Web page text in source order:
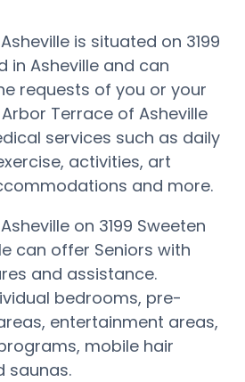
is situated on 3199
in Asheville and can
requests of you or your
Terrace of Asheville
services such as daily
activities, art
and more.
on 3199 Sweeten
can offer Seniors with
and assistance.
bedrooms, pre-
entertainment areas,
mobile hair
saunas.